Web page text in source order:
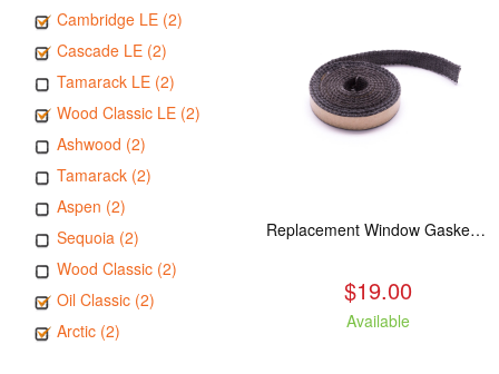
Cambridge LE (2)
Cascade LE (2)
Tamarack LE (2)
Wood Classic LE (2)
Ashwood (2)
Tamarack (2)
Aspen (2)
Sequoia (2)
Wood Classic (2)
Oil Classic (2)
Arctic (2)
Replacement Window Gasket for all Kuma Stoves, 5 feet
$19.00
Available